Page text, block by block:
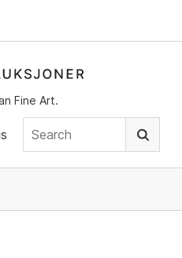
Fine Art.